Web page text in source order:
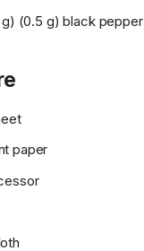
g) (0.5 g) black pepper
paper